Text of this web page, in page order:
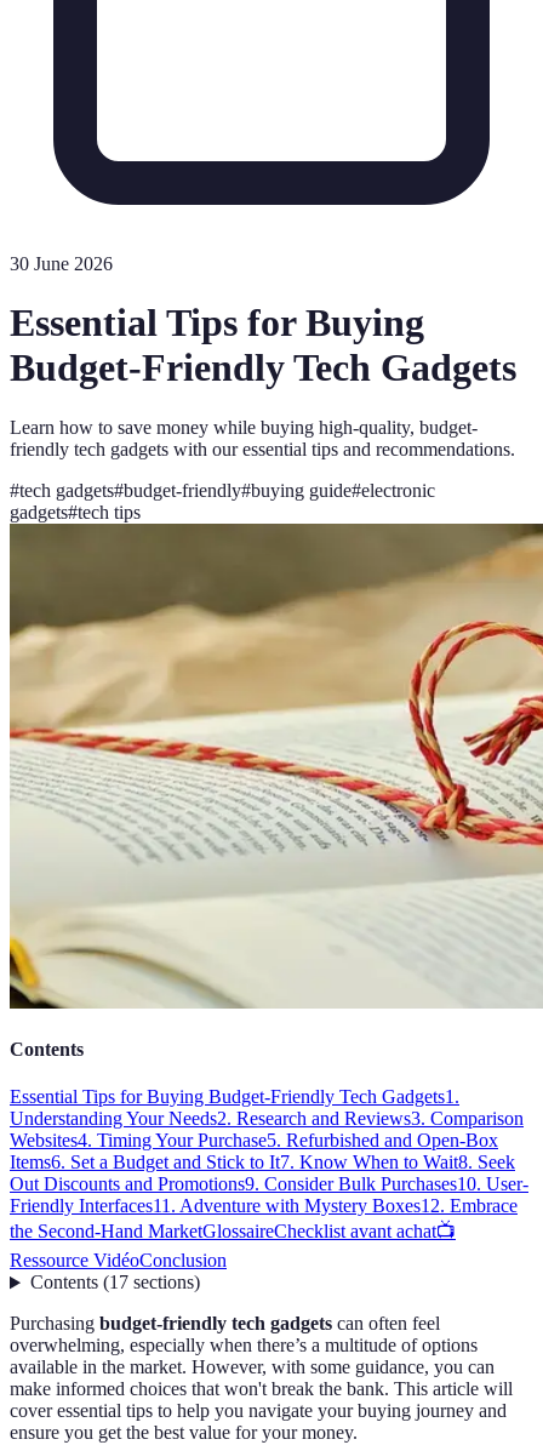
30 June 2026
Essential Tips for Buying
Budget-Friendly Tech Gadgets
Learn how to save money while buying high-quality, budget-
friendly tech gadgets with our essential tips and recommendations.
#tech gadgets#budget-friendly#buying guide#electronic
gadgets#tech tips
Contents
Essential Tips for Buying Budget-Friendly Tech Gadgets1.
Understanding Your Needs2. Research and Reviews3. Comparison
Websites4. Timing Your Purchase5. Refurbished and Open-Box
Items6. Set a Budget and Stick to It7. Know When to Wait8. Seek
Out Discounts and Promotions9. Consider Bulk Purchases10. User-
Friendly Interfaces11. Adventure with Mystery Boxes12. Embrace
the Second-Hand MarketGlossaireChecklist avant achat📺
Ressource VidéoConclusion
Contents(17 sections)
Purchasing budget-friendly tech gadgets can often feel
overwhelming, especially when there’s a multitude of options
available in the market. However, with some guidance, you can
make informed choices that won't break the bank. This article will
cover essential tips to help you navigate your buying journey and
ensure you get the best value for your money.